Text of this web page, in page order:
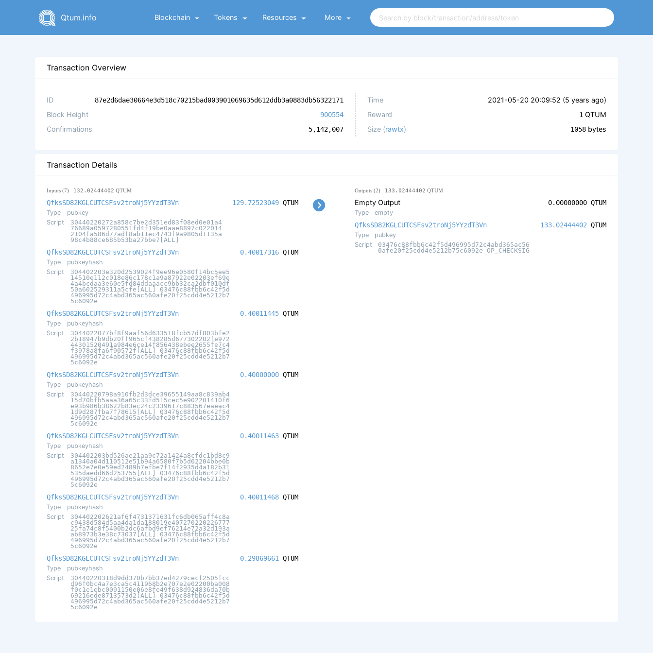
Qtum.info Blockchain Tokens Resources More
Transaction Overview
ID 87e2d6dae30664e3d518c70215bad003901069635d612ddb3a0883db56322171
Block Height 900554
Confirmations 5,142,007
Time 2021-05-20 20:09:52 (5 years ago)
Reward
1 QTUM
Size (rawtx) 1058 bytes
Transaction Details
Inputs (7) 132.02444402 QTUM
QfksSD82KGLCUTCSFsv2troNj5YYzdT3Vn
Type
pubkey
Script
30440220272a858c7be2d351ed83f08ed0e01a4
76689a0597280551fd4f19be0aae8897c022014
2104fa586d77adf8ab11ec4743f9a9805d1135a
98c4b88ce685b53ba27bbe7[ALL]
129.72523049 QTUM
QfksSD82KGLCUTCSFsv2troNj5YYzdT3Vn
Type
pubkeyhash
Script
304402203e320d2539024f9ee96e0580f14bc5ee5
14510e112c018e86c178c1a9a87922e02203ef69e
4a4bcdaa3e60e5fd84ddaaacc9bb32ca2dbf010df
50a602529311a5cfe[ALL] 03476c88fbb6c42f5d
496995d72c4abd365ac560afe20f25cdd4e5212b7
5c6092e
0.40017316 QTUM
QfksSD82KGLCUTCSFsv2troNj5YYzdT3Vn
Type
pubkeyhash
Script
3044022077bf8f9aaf56d633518fcb57df803bfe2
2b18947b9db20ff965cf438285d677302202fe972
44301520491a984e6ce14f856438ebee2655fe7c4
f3978a8fa6f90572f[ALL] 03476c88fbb6c42f5d
496995d72c4abd365ac560afe20f25cdd4e5212b7
5c6092e
0.40011445 QTUM
QfksSD82KGLCUTCSFsv2troNj5YYzdT3Vn
Type
pubkeyhash
Script
30440220798a910fb2d3dce39655149aa8c839ab4
15d70bfb5aaa36a65c33fd515cec5e902201410f6
e93b986b38622b83ec24c2339617c883567eaeac4
1d9d287fba7f78615[ALL] 03476c88fbb6c42f5d
496995d72c4abd365ac560afe20f25cdd4e5212b7
5c6092e
0.40000000 QTUM
QfksSD82KGLCUTCSFsv2troNj5YYzdT3Vn
Type
pubkeyhash
Script
304402203bd526ae21aa9c72a1424a8cfdc1bd8c9
a1340a04d110512e51b94a6580f7b5d02204bbe0b
8652e7e0e59ed2489b7efbe7f14f2935d4a182b31
535daedd66d253755[ALL] 03476c88fbb6c42f5d
496995d72c4abd365ac560afe20f25cdd4e5212b7
5c6092e
0.40011463 QTUM
QfksSD82KGLCUTCSFsv2troNj5YYzdT3Vn
Type
pubkeyhash
Script
304402202621af6f4731371631fc6db065aff4c8a
c9438d584d5aa4da1da188019e407270220226777
25fa74c8f5400b2dc6afbd9ef76214e72a32d193a
ab8973b3e38c73037[ALL] 03476c88fbb6c42f5d
496995d72c4abd365ac560afe20f25cdd4e5212b7
5c6092e
0.40011468 QTUM
QfksSD82KGLCUTCSFsv2troNj5YYzdT3Vn
Type
pubkeyhash
Script
30440220318d9dd370b7bb37ed4279cecf2505fcc
d96f0bc4a7e3ca5c411968b2e707e2e02200ba008
f0c1e1ebc0091150e06e8fe49f638d924836da70b
69216ede8713573d2[ALL] 03476c88fbb6c42f5d
496995d72c4abd365ac560afe20f25cdd4e5212b7
5c6092e
0.29869661 QTUM
Outputs (2) 133.02444402 QTUM
Empty Output
Type empty
0.00000000 QTUM
QfksSD82KGLCUTCSFsv2troNj5YYzdT3Vn
Type
pubkey
Script
03476c88fbb6c42f5d496995d72c4abd365ac56
0afe20f25cdd4e5212b75c6092e OP_CHECKSIG
133.02444402 QTUM